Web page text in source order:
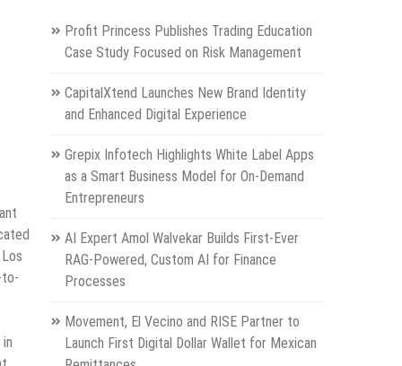
to-
in
Profit Princess Publishes Trading Education
Case Study Focused on Risk Management
CapitalXtend Launches New Brand Identity
and Enhanced Digital Experience
Grepix Infotech Highlights White Label Apps
as a Smart Business Model for On-Demand
Entrepreneurs
AI Expert Amol Walvekar Builds First-Ever
RAG-Powered, Custom AI for Finance
Processes
Movement, El Vecino and RISE Partner to
Launch First Digital Dollar Wallet for Mexican